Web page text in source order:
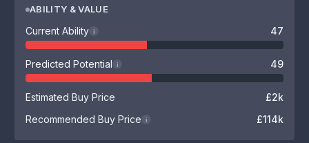
ABILITY & VALUE
Current Ability i 47
Predicted Potential i 49
Estimated Buy Price
£2k
Recommended Buy Price
i £114k